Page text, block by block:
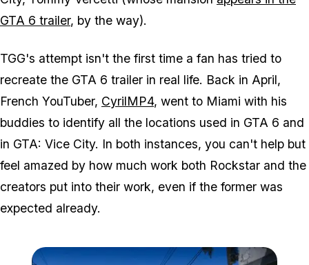
GTA 6 trailer, by the way).
TGG's attempt isn't the first time a fan has tried to
recreate the GTA 6 trailer in real life. Back in April,
French YouTuber, CyrilMP4, went to Miami with his
buddies to identify all the locations used in GTA 6 and
in GTA: Vice City. In both instances, you can't help but
feel amazed by how much work both Rockstar and the
creators put into their work, even if the former was
expected already.